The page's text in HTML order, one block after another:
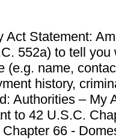
Act Statement:
552a) to tell
(e.g. name,
history,
Authorities – My
to 42 U.S.C.
66 -